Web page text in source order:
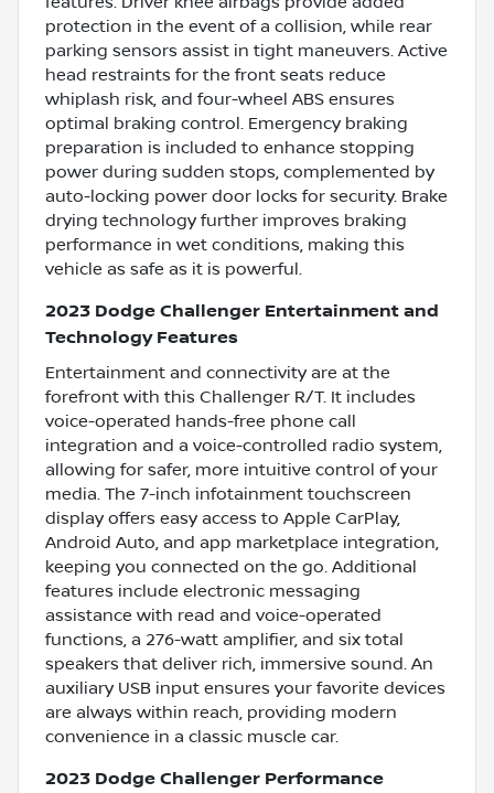
protection in the event of a collision, while rear
parking sensors assist in tight maneuvers. Active
head restraints for the front seats reduce
whiplash risk, and four-wheel ABS ensures
optimal braking control. Emergency braking
preparation is included to enhance stopping
power during sudden stops, complemented by
auto-locking power door locks for security. Brake
drying technology further improves braking
performance in wet conditions, making this
vehicle as safe as it is powerful.
2023 Dodge Challenger Entertainment and
Technology Features
Entertainment and connectivity are at the
forefront with this Challenger R/T. It includes
voice-operated hands-free phone call
integration and a voice-controlled radio system,
allowing for safer, more intuitive control of your
media. The 7-inch infotainment touchscreen
display offers easy access to Apple CarPlay,
Android Auto, and app marketplace integration,
keeping you connected on the go. Additional
features include electronic messaging
assistance with read and voice-operated
functions, a 276-watt amplifier, and six total
speakers that deliver rich, immersive sound. An
auxiliary USB input ensures your favorite devices
are always within reach, providing modern
convenience in a classic muscle car.
2023 Dodge Challenger Performance